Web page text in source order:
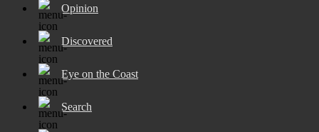
Opinion
Discovered
Eye on the Coast
Search